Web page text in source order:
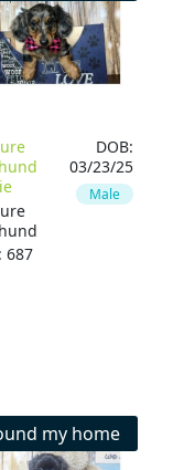
687
DOB:
03/23/25
Male
my home